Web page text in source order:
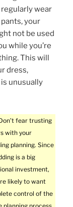
regularly wear
your
not be used
while you’re
This will
dress,
unusually
fear trusting
with your
planning. Since
is a big
investment,
likely to want
control of the